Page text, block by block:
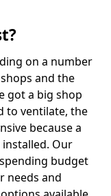
on a number
and the
got a big shop
to ventilate, the
because a
Our
budget
needs and